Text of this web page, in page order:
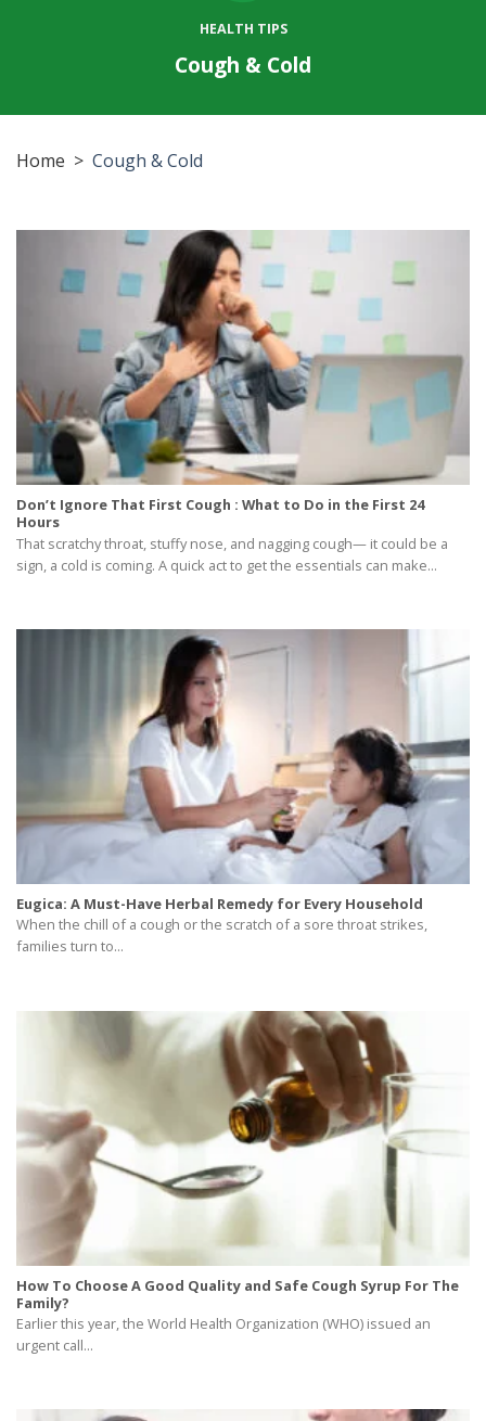
HEALTH TIPS
Cough & Cold
Home > Cough & Cold
Don’t Ignore That First Cough : What to Do in the First 24
Hours
That scratchy throat, stuffy nose, and nagging cough— it could be a
sign, a cold is coming. A quick act to get the essentials can make...
Eugica: A Must-Have Herbal Remedy for Every Household
When the chill of a cough or the scratch of a sore throat strikes,
families turn to...
How To Choose A Good Quality and Safe Cough Syrup For The
Family?
Earlier this year, the World Health Organization (WHO) issued an
urgent call...